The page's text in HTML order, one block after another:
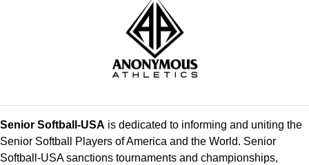
Senior Softball-USA is dedicated to informing and uniting the
Senior Softball Players of America and the World. Senior
Softball-USA sanctions tournaments and championships,